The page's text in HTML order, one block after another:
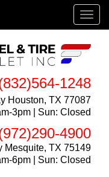
1248
Houston, TX 77087
3pm | Sun: Closed
4900
Mesquite, TX 75149
6pm | Sun: Closed
Menu